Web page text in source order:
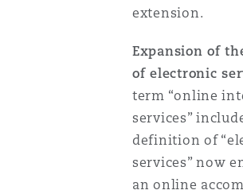
extension.
Expansion of
of electronic
term “online
services”
definition of
services” now
an online